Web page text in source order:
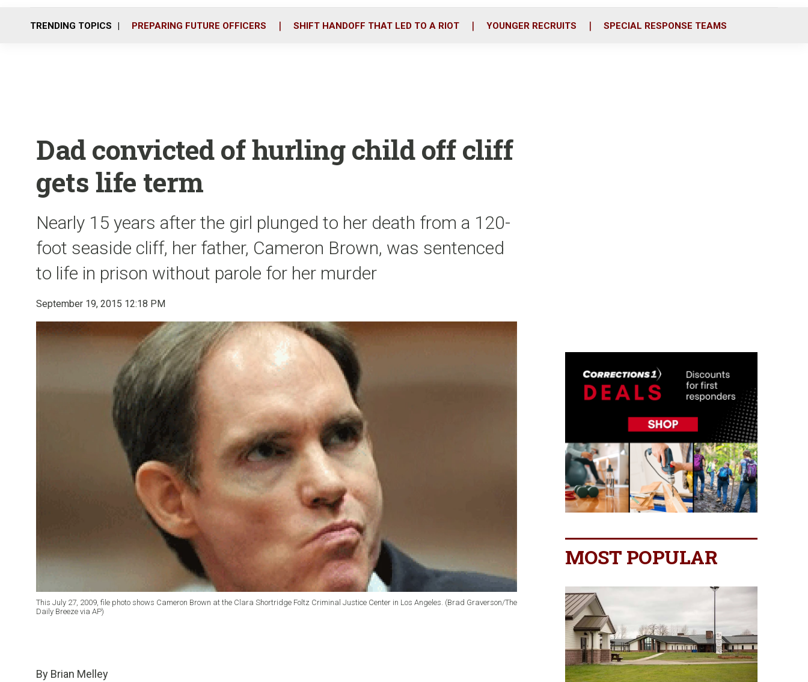
o
r
i
TRENDING TOPICS PREPARING FUTURE OFFICERS SHIFT HANDOFF THAT LED TO A RIOT YOUNGER RECRUITS SPECIAL RESPONSE TEAMS
Dad convicted of hurling child off cliff
gets life term
Nearly 15 years after the girl plunged to her death from a 120-
foot seaside cliff, her father, Cameron Brown, was sentenced
to life in prison without parole for her murder
September 19, 2015 12:18 PM
This July 27, 2009, file photo shows Cameron Brown at the Clara Shortridge Foltz Criminal Justice Center in Los Angeles. (Brad Graverson/The
Daily Breeze via AP)
By Brian Melley
MOST POPULAR